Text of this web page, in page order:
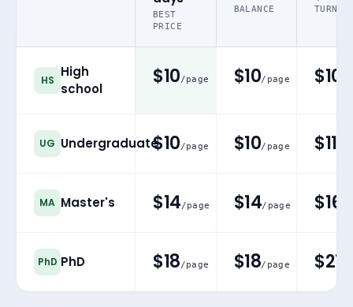
BEST
PRICE
BALANCE
TURN
HS
High
school
$10/page $10/page $10
UG Undergraduate$10/page $10/page $11
MA Master's $14/page $14/page $16
PhD PhD $18/page $18/page $21